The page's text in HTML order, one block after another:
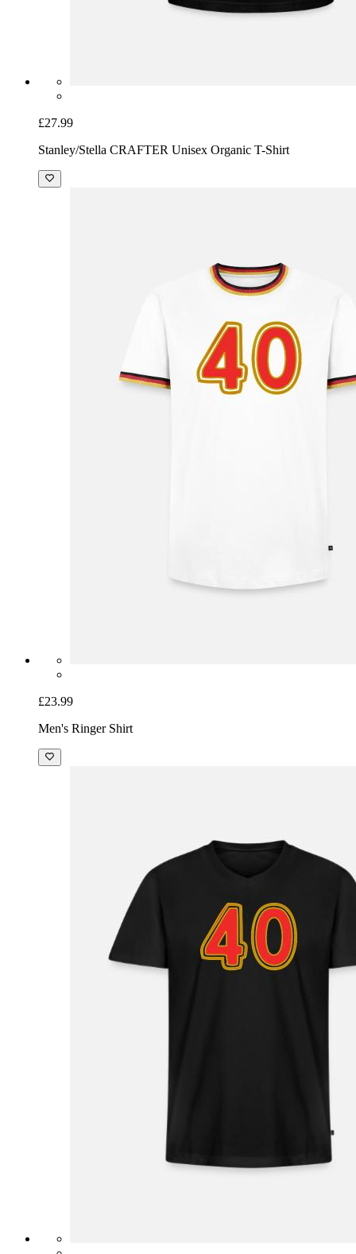
£27.99
Stanley/Stella CRAFTER Unisex Organic T-Shirt
£23.99
Men's Ringer Shirt